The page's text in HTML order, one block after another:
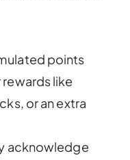
points
like
or an extra
acknowledge